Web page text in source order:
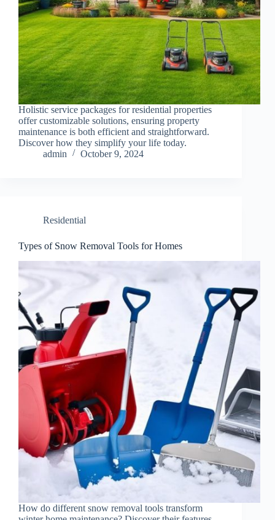
Holistic service packages for residential properties
offer customizable solutions, ensuring property
maintenance is both efficient and straightforward.
Discover how they simplify your life today.
admin
October 9, 2024
Residential
Types of Snow Removal Tools for Homes
How do different snow removal tools transform